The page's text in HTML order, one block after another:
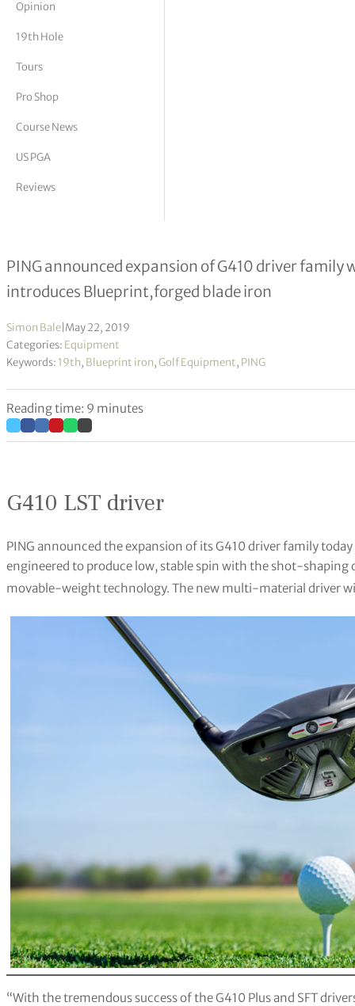
Vickers
Opinion
19th Hole
Tours
Pro Shop
Course News
US PGA
Reviews
PING introduces G410 LST driver
PING announced expansion of G410 driver family
introduces Blueprint,forged blade iron
Simon Bale May 22, 2019
Categories: Equipment
Keywords: 19th, Blueprint iron,Golf Equipment, PING
Reading time: 9 minutes
G410 LST driver
PING announced the expansion of its G410 driver family
engineered to produce low, stable spin with the shot-
movable-weight technology. The new multi-material driver
“With the tremendous success of the G410 Plus and SFT